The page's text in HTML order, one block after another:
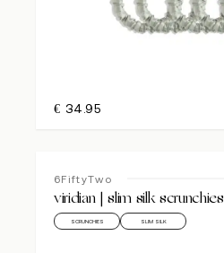
€ 34.95
6FiftyTwo
viridian | slim silk scrunchies
SCRUNCHIES SLIM SILK